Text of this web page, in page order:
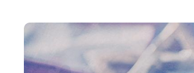
Image